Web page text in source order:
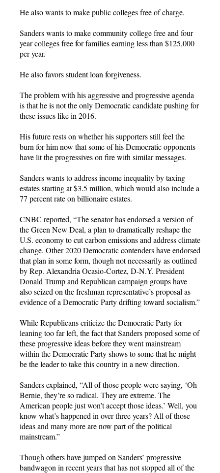
He also wants to make public colleges free of charge.
Sanders wants to make community college free and four
year colleges free for families earning less than $125,000
per year.
He also favors student loan forgiveness.
The problem with his aggressive and progressive agenda
is that he is not the only Democratic candidate pushing for
these issues like in 2016.
His future rests on whether his supporters still feel the
burn for him now that some of his Democratic opponents
have lit the progressives on fire with similar messages.
Sanders wants to address income inequality by taxing
estates starting at $3.5 million, which would also include a
77 percent rate on billionaire estates.
CNBC reported, “The senator has endorsed a version of
the Green New Deal, a plan to dramatically reshape the
U.S. economy to cut carbon emissions and address climate
change. Other 2020 Democratic contenders have endorsed
that plan in some form, though not necessarily as outlined
by Rep. Alexandria Ocasio-Cortez, D-N.Y. President
Donald Trump and Republican campaign groups have
also seized on the freshman representative’s proposal as
evidence of a Democratic Party drifting toward socialism.”
While Republicans criticize the Democratic Party for
leaning too far left, the fact that Sanders proposed some of
these progressive ideas before they went mainstream
within the Democratic Party shows to some that he might
be the leader to take this country in a new direction.
Sanders explained, “All of those people were saying, ‘Oh
Bernie, they’re so radical. They are extreme. The
American people just won’t accept those ideas.’ Well, you
know what’s happened in over three years? All of those
ideas and many more are now part of the political
mainstream.”
Though others have jumped on Sanders’ progressive
bandwagon in recent years that has not stopped all of the